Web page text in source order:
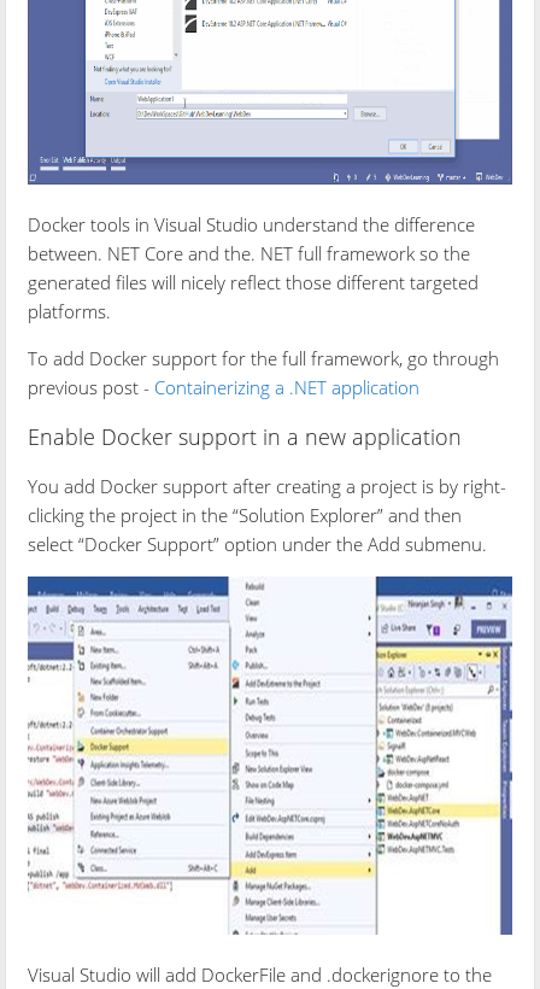
Docker tools in Visual Studio understand the difference
between. NET Core and the. NET full framework so the
generated files will nicely reflect those different targeted
platforms.
To add Docker support for the full framework, go through
previous post - Containerizing a .NET application
Enable Docker support in a new application
You add Docker support after creating a project is by right-
clicking the project in the “Solution Explorer” and then
select “Docker Support” option under the Add submenu.
Visual Studio will add DockerFile and .dockerignore to the